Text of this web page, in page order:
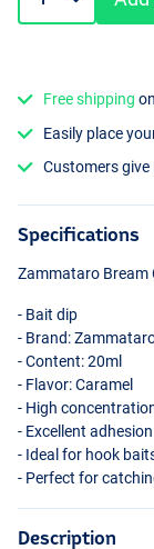
Free shipping
Easily place
Customers
Specifications
Zammataro Bream
- Bait dip
- Brand:
- Content: 20ml
- Flavor: Caramel
- High
- Excellent adhesion
- Ideal for hook
- Perfect for
Description